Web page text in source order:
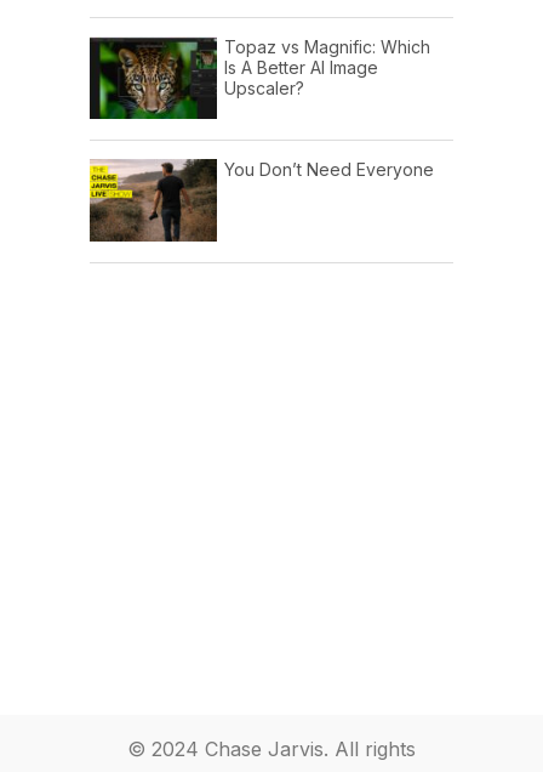
Topaz vs Magnific: Which
Is A Better AI Image
Upscaler?
You Don’t Need Everyone
© 2024 Chase Jarvis. All rights